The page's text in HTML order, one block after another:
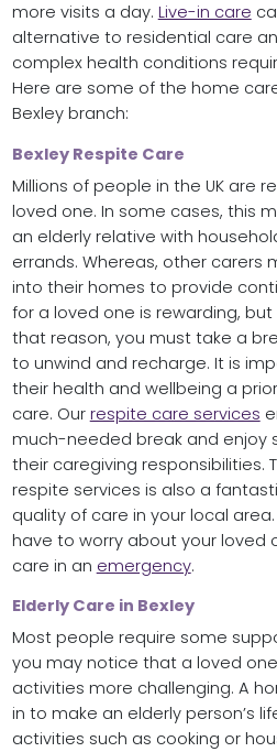
more visits a day. Live-in care
alternative to residential care
complex health conditions
Here are some of the home
Bexley branch:
Bexley Respite Care
Millions of people in the UK are
loved one. In some cases, this
an elderly relative with
errands. Whereas, other carers
into their homes to provide
for a loved one is rewarding,
that reason, you must take a
to unwind and recharge. It is
their health and wellbeing a
care. Our respite care services
much-needed break and enjoy
their caregiving responsibilities.
respite services is also a
quality of care in your local
have to worry about your loved
care in an emergency.
Elderly Care in Bexley
Most people require some
you may notice that a loved
activities more challenging. A
in to make an elderly person’s
activities such as cooking or